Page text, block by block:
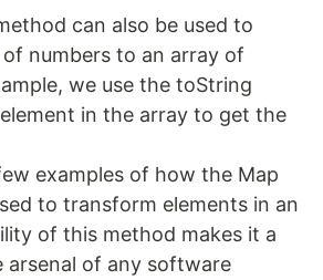
can also be used to
numbers to an array of
we use the toString
in the array to get the
examples of how the Map
to transform elements in an
of this method makes it a
arsenal of any software